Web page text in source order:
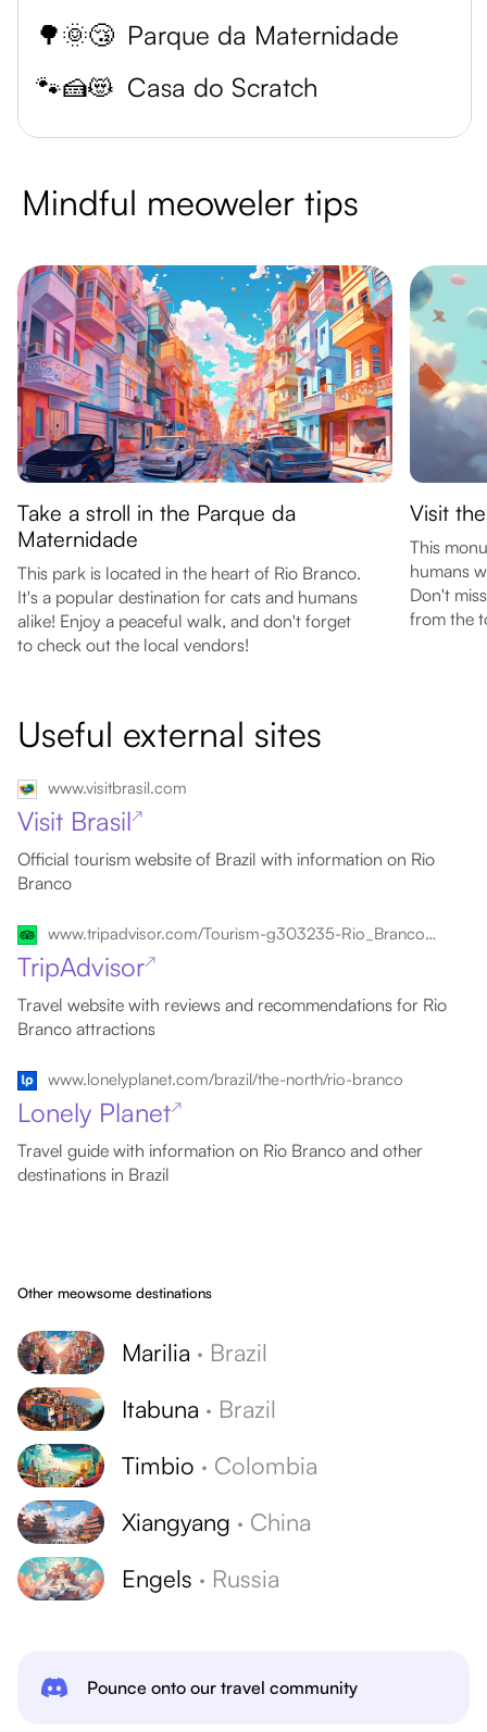
🌳🌞😴 Parque da Maternidade
🐾🍰😻 Casa do Scratch
Mindful meoweler tips
Take a stroll in the Parque da
Maternidade
This park is located in the heart of Rio Branco.
It's a popular destination for cats and humans
alike! Enjoy a peaceful walk, and don't forget
to check out the local vendors!
Visit
This
humans
Don't
from the
Useful external sites
www.visitbrasil.com
Visit Brasil↗
Official tourism website of Brazil with information on Rio
Branco
www.tripadvisor.com/Tourism-g303235-Rio_Branco_State_of_Acre-Vacations.html
TripAdvisor↗
Travel website with reviews and recommendations for Rio
Branco attractions
www.lonelyplanet.com/brazil/the-north/rio-branco
Lonely Planet↗
Travel guide with information on Rio Branco and other
destinations in Brazil
Other meowsome destinations
Marilia · Brazil
Itabuna · Brazil
Timbio · Colombia
Xiangyang · China
Engels · Russia
Pounce onto our travel community